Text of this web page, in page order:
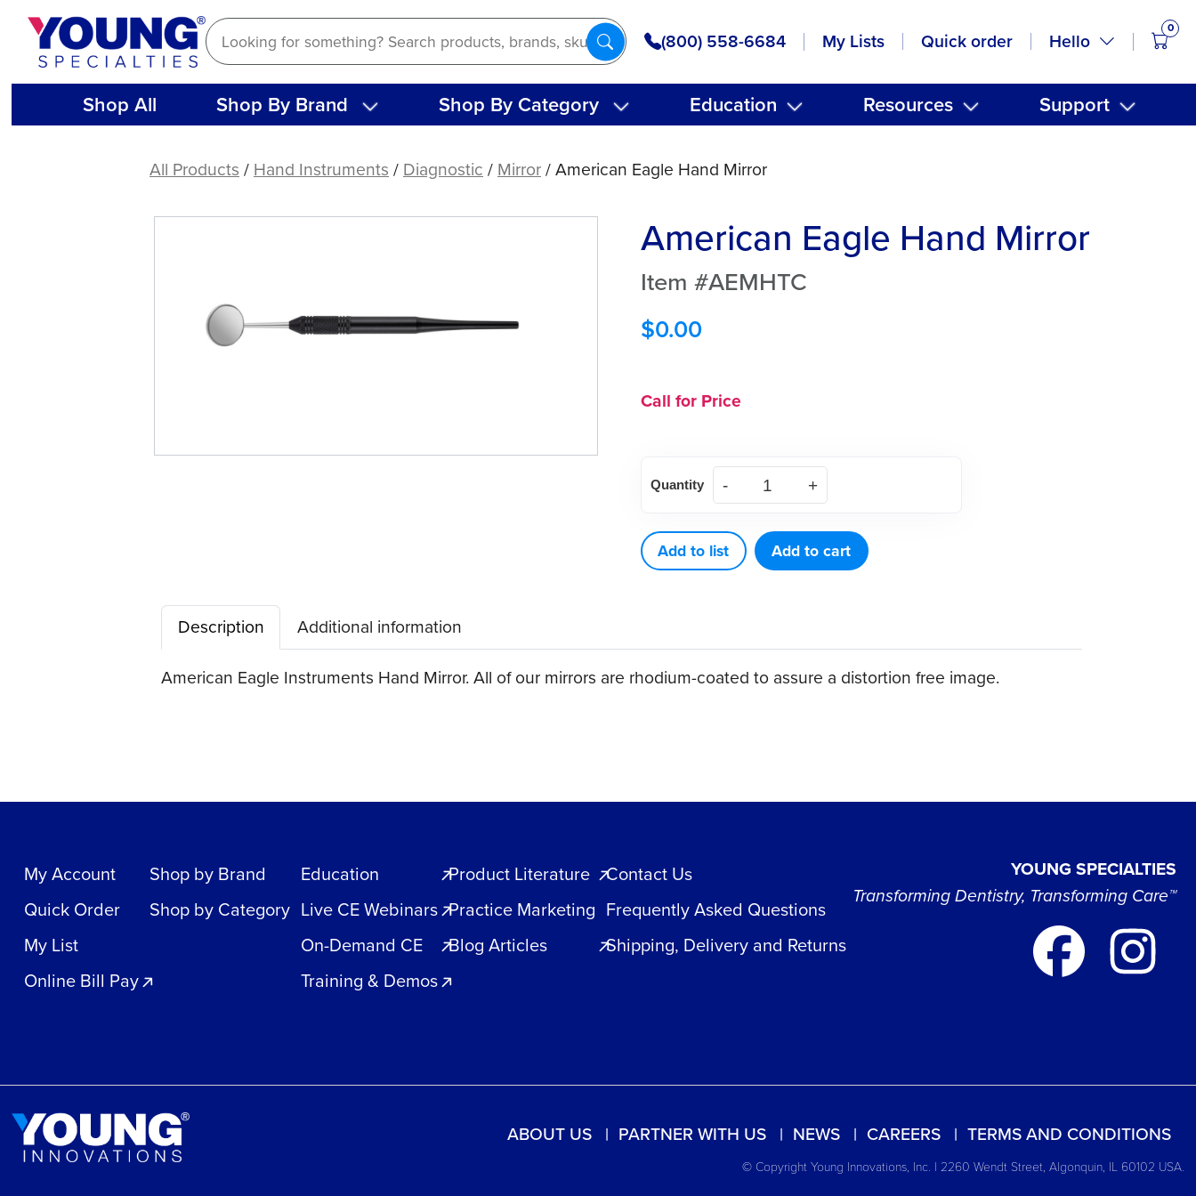
Skip
content
(800) 558-6684 My Lists Quick order Hello
0
Shop All Shop By Brand Shop By Category Education Resources Support
All Products/Hand Instruments/Diagnostic/Mirror/ American Eagle Hand Mirror
American Eagle Hand Mirror
Item #AEMHTC
$0.00
Call for Price
Eagle
Mirror
quantity
Quantity
Add to list Add to cart
Description
Additional information
American Eagle Instruments Hand Mirror. All of our mirrors are rhodium-coated to assure a distortion free image.
My Account
Quick Order
My List
Online Bill Pay
Shop by Brand
Shop by Category
Education
Live CE Webinars
On-Demand CE
Training & Demos
Product Literature
Practice Marketing
Blog Articles
Contact Us
Frequently Asked Questions
Shipping, Delivery and Returns
YOUNG SPECIALTIES
Transforming Dentistry, Transforming Care™
ABOUT US PARTNER WITH US NEWS CAREERS TERMS AND CONDITIONS
© Copyright Young Innovations, Inc. | 2260 Wendt Street, Algonquin, IL 60102 USA.